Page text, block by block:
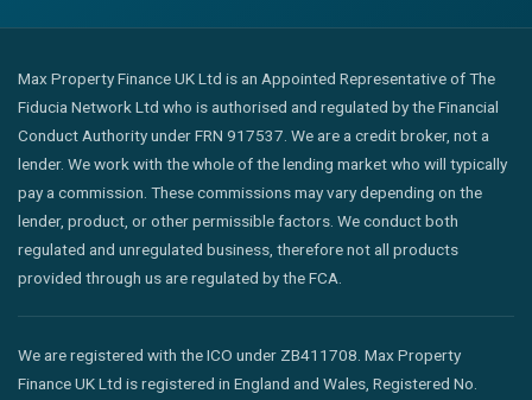
Max Property Finance UK Ltd is an Appointed Representative of The
Fiducia Network Ltd who is authorised and regulated by the Financial
Conduct Authority under FRN 917537. We are a credit broker, not a
lender. We work with the whole of the lending market who will typically
pay a commission. These commissions may vary depending on the
lender, product, or other permissible factors. We conduct both
regulated and unregulated business, therefore not all products
provided through us are regulated by the FCA.
We are registered with the ICO under ZB411708. Max Property
Finance UK Ltd is registered in England and Wales, Registered No.